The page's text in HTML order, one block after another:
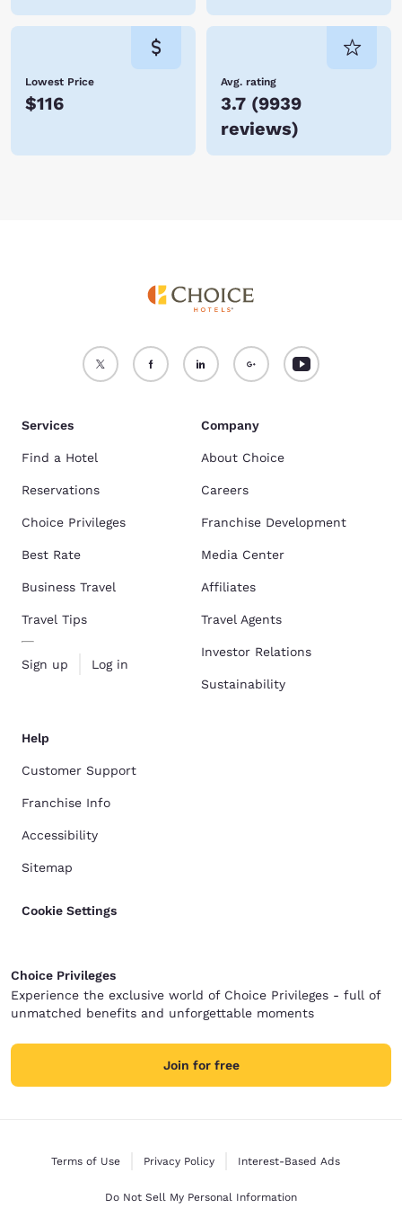
Lowest Price
$116
Avg. rating
3.7 (9939
reviews)
Services
Find a Hotel
Reservations
Choice Privileges
Best Rate
Business Travel
Travel Tips
Sign up Log in
Company
About Choice
Careers
Franchise Development
Media Center
Affiliates
Travel Agents
Investor Relations
Sustainability
Help
Customer Support
Franchise Info
Accessibility
Sitemap
Cookie Settings
Choice Privileges
Experience the exclusive world of Choice Privileges - full of
unmatched benefits and unforgettable moments
Join for free
Terms of Use Privacy Policy Interest-Based Ads
Do Not Sell My Personal Information